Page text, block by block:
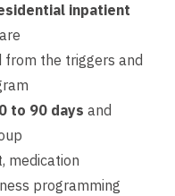
inpatient
the triggers and
to 90 days and
medication
programming